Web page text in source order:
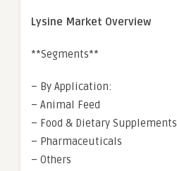
Lysine Market Overview
**Segments**
– By Application:
– Animal Feed
– Food & Dietary Supplements
– Pharmaceuticals
– Others